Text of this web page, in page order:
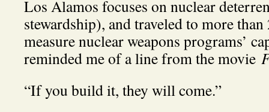
Los Alamos focuses on nuclear
stewardship), and traveled to more
measure nuclear weapons programs’
reminded me of a line from the movie
“If you build it, they will come.”